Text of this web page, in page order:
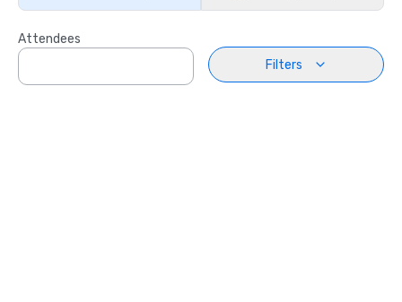
Attendees
Filters